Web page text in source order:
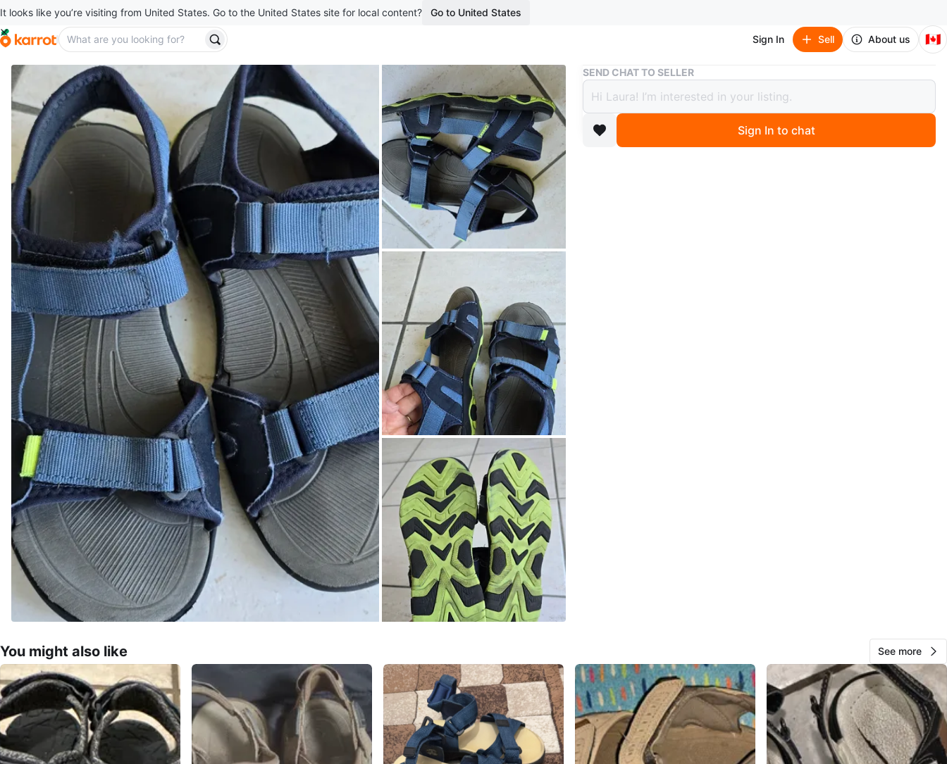
It looks like you’re visiting from United States. Go to the United States site for local content? Go to United States
Sign In Sell About us 🇨🇦
Buy & Sell Creek Sandals - Boys Size 5 Youth
Creek Sandals - Boys Size 5 Youth
$4
2 months ago
SEND CHAT TO SELLER
Sign In to chat
You might also like See more